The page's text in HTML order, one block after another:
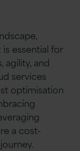
essential for
agility, and
services
optimisation
a cost-